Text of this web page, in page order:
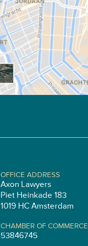
OFFICE ADDRESS
Axon Lawyers
Piet Heinkade 183
1019 HC Amsterdam
CHAMBER OF COMMERCE
53846745